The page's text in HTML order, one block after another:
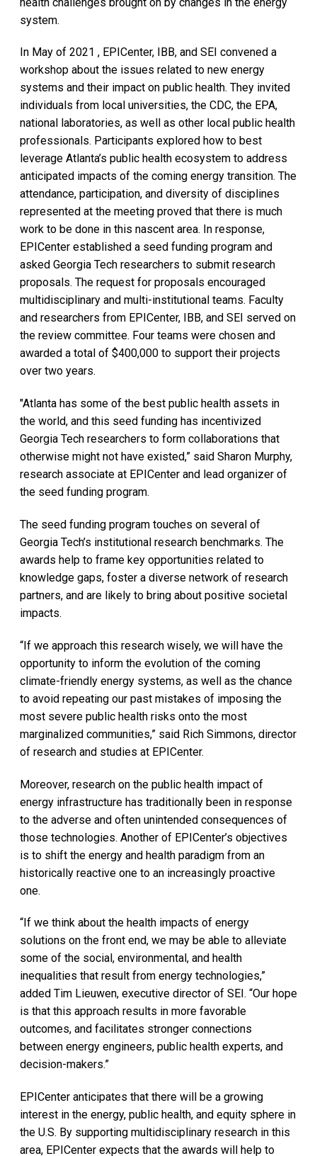
system.
In May of 2021 , EPICenter, IBB, and SEI convened a
workshop about the issues related to new energy
systems and their impact on public health. They invited
individuals from local universities, the CDC, the EPA,
national laboratories, as well as other local public health
professionals. Participants explored how to best
leverage Atlanta’s public health ecosystem to address
anticipated impacts of the coming energy transition. The
attendance, participation, and diversity of disciplines
represented at the meeting proved that there is much
work to be done in this nascent area. In response,
EPICenter established a seed funding program and
asked Georgia Tech researchers to submit research
proposals. The request for proposals encouraged
multidisciplinary and multi-institutional teams. Faculty
and researchers from EPICenter, IBB, and SEI served on
the review committee. Four teams were chosen and
awarded a total of $400,000 to support their projects
over two years.
"Atlanta has some of the best public health assets in
the world, and this seed funding has incentivized
Georgia Tech researchers to form collaborations that
otherwise might not have existed,” said Sharon Murphy,
research associate at EPICenter and lead organizer of
the seed funding program.
The seed funding program touches on several of
Georgia Tech’s institutional research benchmarks. The
awards help to frame key opportunities related to
knowledge gaps, foster a diverse network of research
partners, and are likely to bring about positive societal
impacts.
“If we approach this research wisely, we will have the
opportunity to inform the evolution of the coming
climate-friendly energy systems, as well as the chance
to avoid repeating our past mistakes of imposing the
most severe public health risks onto the most
marginalized communities,” said Rich Simmons, director
of research and studies at EPICenter.
Moreover, research on the public health impact of
energy infrastructure has traditionally been in response
to the adverse and often unintended consequences of
those technologies. Another of EPICenter’s objectives
is to shift the energy and health paradigm from an
historically reactive one to an increasingly proactive
one.
“If we think about the health impacts of energy
solutions on the front end, we may be able to alleviate
some of the social, environmental, and health
inequalities that result from energy technologies,”
added Tim Lieuwen, executive director of SEI. “Our hope
is that this approach results in more favorable
outcomes, and facilitates stronger connections
between energy engineers, public health experts, and
decision-makers.”
EPICenter anticipates that there will be a growing
interest in the energy, public health, and equity sphere in
the U.S. By supporting multidisciplinary research in this
area, EPICenter expects that the awards will help to